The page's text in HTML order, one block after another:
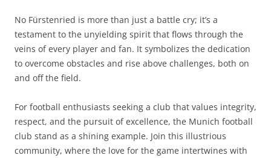
No Fürstenried is more than just a battle cry; it’s a
testament to the unyielding spirit that flows through the
veins of every player and fan. It symbolizes the dedication
to overcome obstacles and rise above challenges, both on
and off the field.
For football enthusiasts seeking a club that values integrity,
respect, and the pursuit of excellence, the Munich football
club stand as a shining example. Join this illustrious
community, where the love for the game intertwines with